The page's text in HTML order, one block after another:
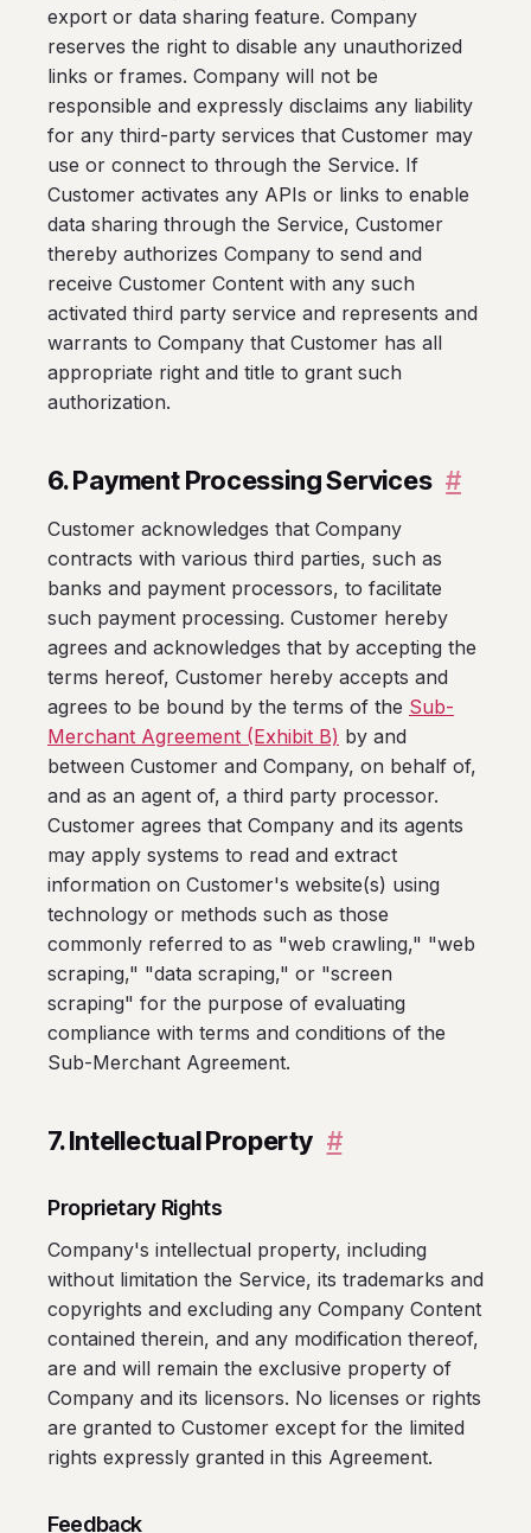
export or data sharing feature. Company
reserves the right to disable any unauthorized
links or frames. Company will not be
responsible and expressly disclaims any liability
for any third-party services that Customer may
use or connect to through the Service. If
Customer activates any APIs or links to enable
data sharing through the Service, Customer
thereby authorizes Company to send and
receive Customer Content with any such
activated third party service and represents and
warrants to Company that Customer has all
appropriate right and title to grant such
authorization.
6. Payment Processing Services #
Customer acknowledges that Company
contracts with various third parties, such as
banks and payment processors, to facilitate
such payment processing. Customer hereby
agrees and acknowledges that by accepting the
terms hereof, Customer hereby accepts and
agrees to be bound by the terms of the Sub-
Merchant Agreement (Exhibit B) by and
between Customer and Company, on behalf of,
and as an agent of, a third party processor.
Customer agrees that Company and its agents
may apply systems to read and extract
information on Customer's website(s) using
technology or methods such as those
commonly referred to as "web crawling," "web
scraping," "data scraping," or "screen
scraping" for the purpose of evaluating
compliance with terms and conditions of the
Sub-Merchant Agreement.
7. Intellectual Property #
Proprietary Rights
Company's intellectual property, including
without limitation the Service, its trademarks and
copyrights and excluding any Company Content
contained therein, and any modification thereof,
are and will remain the exclusive property of
Company and its licensors. No licenses or rights
are granted to Customer except for the limited
rights expressly granted in this Agreement.
Feedback